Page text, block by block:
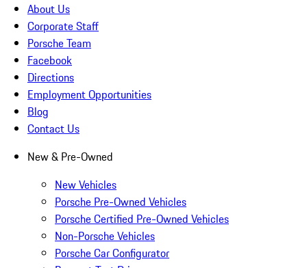
About Us
Corporate Staff
Porsche Team
Facebook
Directions
Employment Opportunities
Blog
Contact Us
New & Pre-Owned
New Vehicles
Porsche Pre-Owned Vehicles
Porsche Certified Pre-Owned Vehicles
Non-Porsche Vehicles
Porsche Car Configurator